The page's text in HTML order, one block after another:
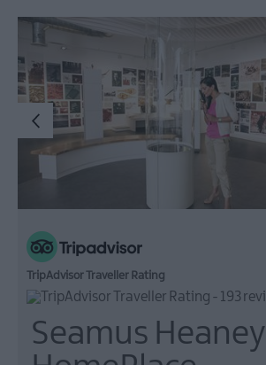
&
Heritage
Outdoors,
Nature
&
Golf
TV
&
TripAdvisor Traveller Rating
Seamus Heaney